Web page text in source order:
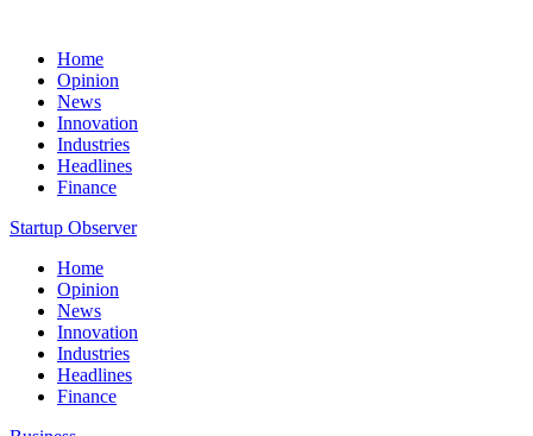
Home
Opinion
News
Innovation
Industries
Headlines
Finance
Startup Observer
Home
Opinion
News
Innovation
Industries
Headlines
Finance